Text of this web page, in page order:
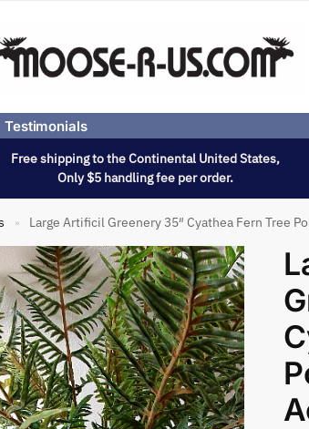
Testimonials
Free shipping to the Continental United States,
Only $5 handling fee per order.
» Large Artificil Greenery 35″ Cyathea Fern Tree